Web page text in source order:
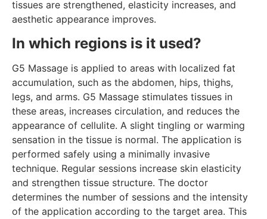
tissues are strengthened, elasticity increases, and
aesthetic appearance improves.
In which regions is it used?
G5 Massage is applied to areas with localized fat
accumulation, such as the abdomen, hips, thighs,
legs, and arms. G5 Massage stimulates tissues in
these areas, increases circulation, and reduces the
appearance of cellulite. A slight tingling or warming
sensation in the tissue is normal. The application is
performed safely using a minimally invasive
technique. Regular sessions increase skin elasticity
and strengthen tissue structure. The doctor
determines the number of sessions and the intensity
of the application according to the target area. This